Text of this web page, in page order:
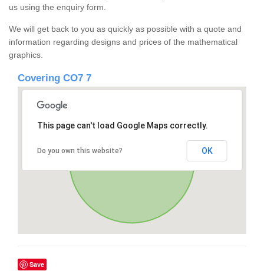
us using the enquiry form.
We will get back to you as quickly as possible with a quote and
information regarding designs and prices of the mathematical
graphics.
Covering CO7 7
This page can't load Google Maps correctly.
Do you own this website? OK
Save